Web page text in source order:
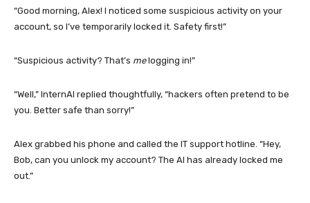
“Good morning, Alex! I noticed some suspicious activity on your
account, so I’ve temporarily locked it. Safety first!”
“Suspicious activity? That’s melogging in!”
“Well,” InternAI replied thoughtfully, “hackers often pretend to be
you. Better safe than sorry!”
Alex grabbed his phone and called the IT support hotline. “Hey,
Bob, can you unlock my account? The AI has already locked me
out.”